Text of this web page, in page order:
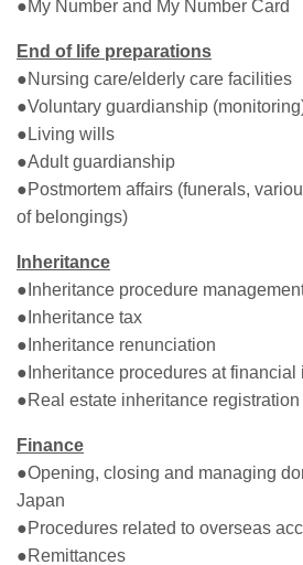
●My Number and My Number Card
End of life preparations
●Nursing care/elderly care facilities
●Voluntary guardianship
●Living wills
●Adult guardianship
●Postmortem affairs (funerals,
of belongings)
Inheritance
●Inheritance procedure
●Inheritance tax
●Inheritance renunciation
●Inheritance procedures at financial
●Real estate inheritance registration
Finance
●Opening, closing and managing
Japan
●Procedures related to overseas
●Remittances